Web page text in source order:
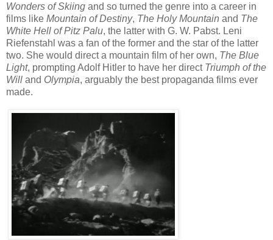
Wonders of Skiing and so turned the genre into a career in
films like Mountain of Destiny, The Holy Mountain and The
White Hell of Pitz Palu, the latter with G. W. Pabst. Leni
Riefenstahl was a fan of the former and the star of the latter
two. She would direct a mountain film of her own, The Blue
Light, prompting Adolf Hitler to have her direct Triumph of the
Will and Olympia, arguably the best propaganda films ever
made.